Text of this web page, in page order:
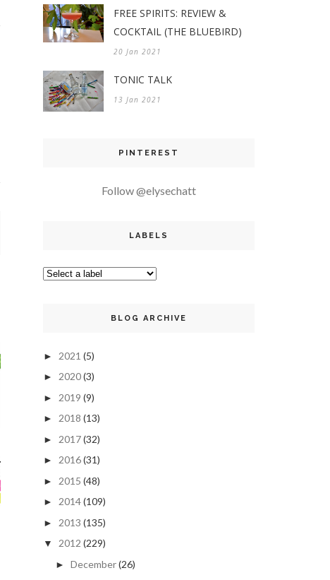
FREE SPIRITS: REVIEW &
COCKTAIL (THE BLUEBIRD)
20 Jan 2021
TONIC TALK
13 Jan 2021
PINTEREST
Follow @elysechatt
LABELS
BLOG ARCHIVE
► 2021 (5)
► 2020(3)
► 2019 (9)
► 2018 (13)
► 2017(32)
► 2016(31)
► 2015 (48)
► 2014(109)
► 2013 (135)
▼ 2012 (229)
► December(26)